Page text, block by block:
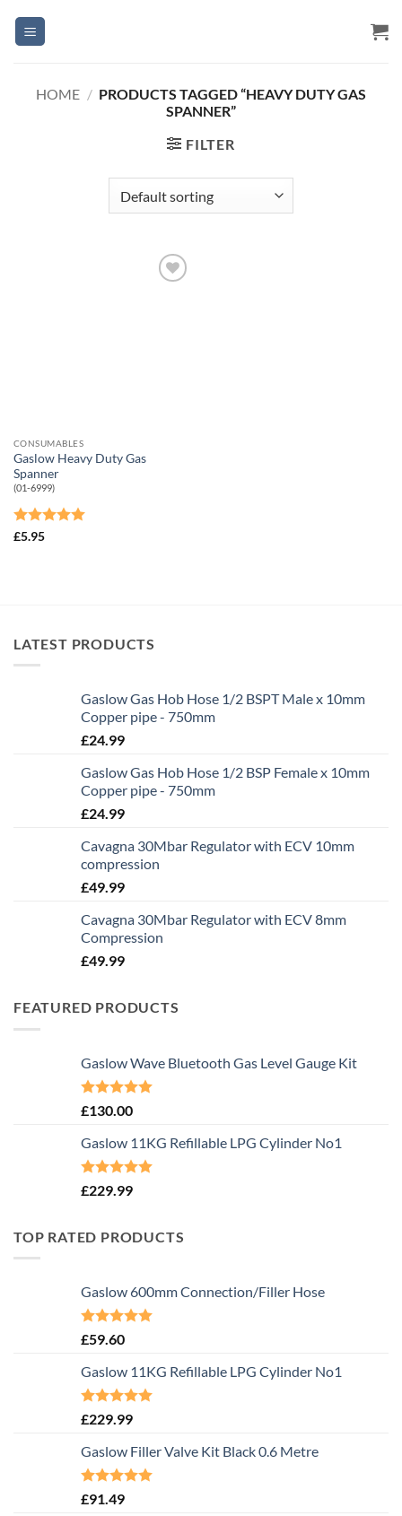
HOME / PRODUCTS TAGGED “HEAVY DUTY GAS
SPANNER”
FILTER
CONSUMABLES
Gaslow Heavy Duty Gas
Spanner
(01-6999)
Rated
£5.95
LATEST PRODUCTS
Gaslow Gas Hob Hose 1/2 BSPT Male x 10mm
Copper pipe - 750mm
£24.99
Gaslow Gas Hob Hose 1/2 BSP Female x 10mm
Copper pipe - 750mm
£24.99
Cavagna 30Mbar Regulator with ECV 10mm
compression
£49.99
Cavagna 30Mbar Regulator with ECV 8mm
Compression
£49.99
FEATURED PRODUCTS
Gaslow Wave Bluetooth Gas Level Gauge Kit
Rated5.00
£130.00
Gaslow 11KG Refillable LPG Cylinder No1
Rated5.00
£229.99
TOP RATED PRODUCTS
Gaslow 600mm Connection/Filler Hose
Rated5.00
£59.60
Gaslow 11KG Refillable LPG Cylinder No1
Rated5.00
£229.99
Gaslow Filler Valve Kit Black 0.6 Metre
Rated5.00
£91.49